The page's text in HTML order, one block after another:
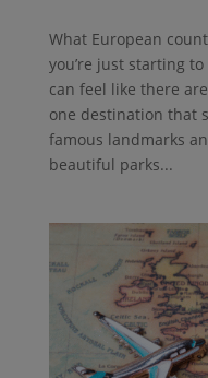
What European
you’re just starting
can feel like there
one destination that
famous landmarks
beautiful parks...